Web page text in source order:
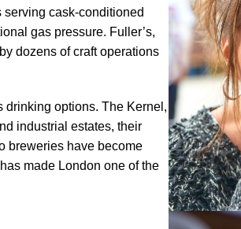
serving cask-conditioned
gas pressure. Fuller’s,
dozens of craft operations
drinking options. The Kernel,
industrial estates, their
breweries have become
made London one of the